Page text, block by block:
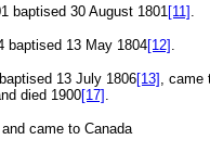
baptised 30 August 1801[11] .
baptised 13 May 1804[12] .
13 July 1806[13] , came
died 1900[17] .
came to Canada